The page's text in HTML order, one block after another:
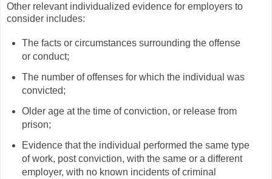
Other relevant individualized evidence for employers to
consider includes:
The facts or circumstances surrounding the offense
or conduct;
The number of offenses for which the individual was
convicted;
Older age at the time of conviction, or release from
prison;
Evidence that the individual performed the same type
of work, post conviction, with the same or a different
employer, with no known incidents of criminal